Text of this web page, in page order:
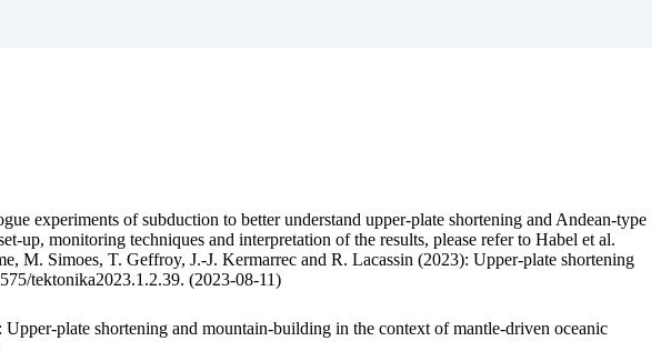
experiments of subduction to better understand upper-plate shortening and Andean-type
up, monitoring techniques and interpretation of the results, please refer to Habel et al.
M. Simoes, T. Geffroy, J.-J. Kermarrec and R. Lacassin (2023): Upper-plate shortening
tektonika2023.1.2.39. (2023-08-11)
plate shortening and mountain-building in the context of mantle-driven oceanic